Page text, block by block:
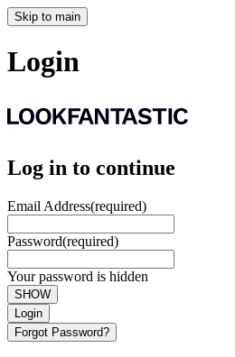
Skip to main
Login
Log in to continue
Email Address(required)
Password(required)
Your password is hidden
SHOW
Login
Forgot Password?